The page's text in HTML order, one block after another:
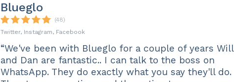
Blueglo
(48)
Twitter, Instagram, Facebook
“We've been with Blueglo for a couple of years Will
and Dan are fantastic.. I can talk to the boss on
WhatsApp. They do exactly what you say they'll do.